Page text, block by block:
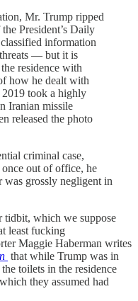
Mr. Trump ripped
President’s Daily
information
— but it is
residence with
how he dealt with
took a highly
Iranian missile
released the photo
criminal case,
out of office, he
was grossly negligent in
tidbit, which we suppose
least fucking
Maggie Haberman writes
that while Trump was in
toilets in the residence
they assumed had